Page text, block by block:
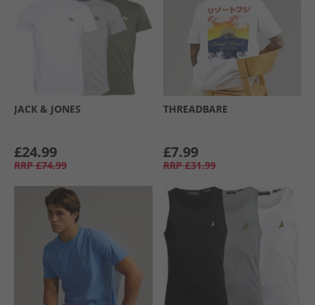
JACK & JONES
£24.99
RRP £74.99
THREADBARE
£7.99
RRP £31.99